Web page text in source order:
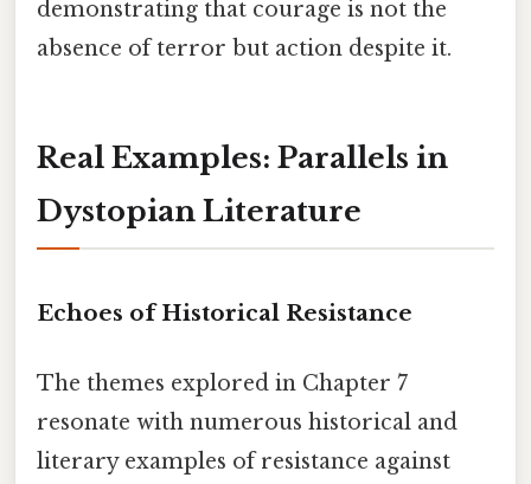
demonstrating that courage is not the
absence of terror but action despite it.
Real Examples: Parallels in
Dystopian Literature
Echoes of Historical Resistance
The themes explored in Chapter 7
resonate with numerous historical and
literary examples of resistance against